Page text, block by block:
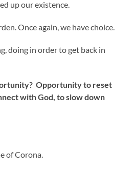
up our existence.
Once again, we have choice.
doing in order to get back in
Opportunity to reset
with God, to slow down
of Corona.